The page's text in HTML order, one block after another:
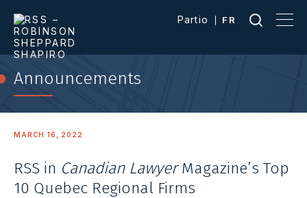
Partio FR
Announcements
MARCH 16, 2022
RSS in Canadian LawyerMagazine’s Top
10 Quebec Regional Firms